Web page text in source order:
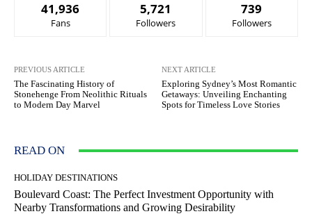
41,936
Fans
5,721
Followers
739
Followers
PREVIOUS ARTICLE
The Fascinating History of
Stonehenge From Neolithic Rituals
to Modern Day Marvel
NEXT ARTICLE
Exploring Sydney’s Most Romantic
Getaways: Unveiling Enchanting
Spots for Timeless Love Stories
READ ON
HOLIDAY DESTINATIONS
Boulevard Coast: The Perfect Investment Opportunity with
Nearby Transformations and Growing Desirability